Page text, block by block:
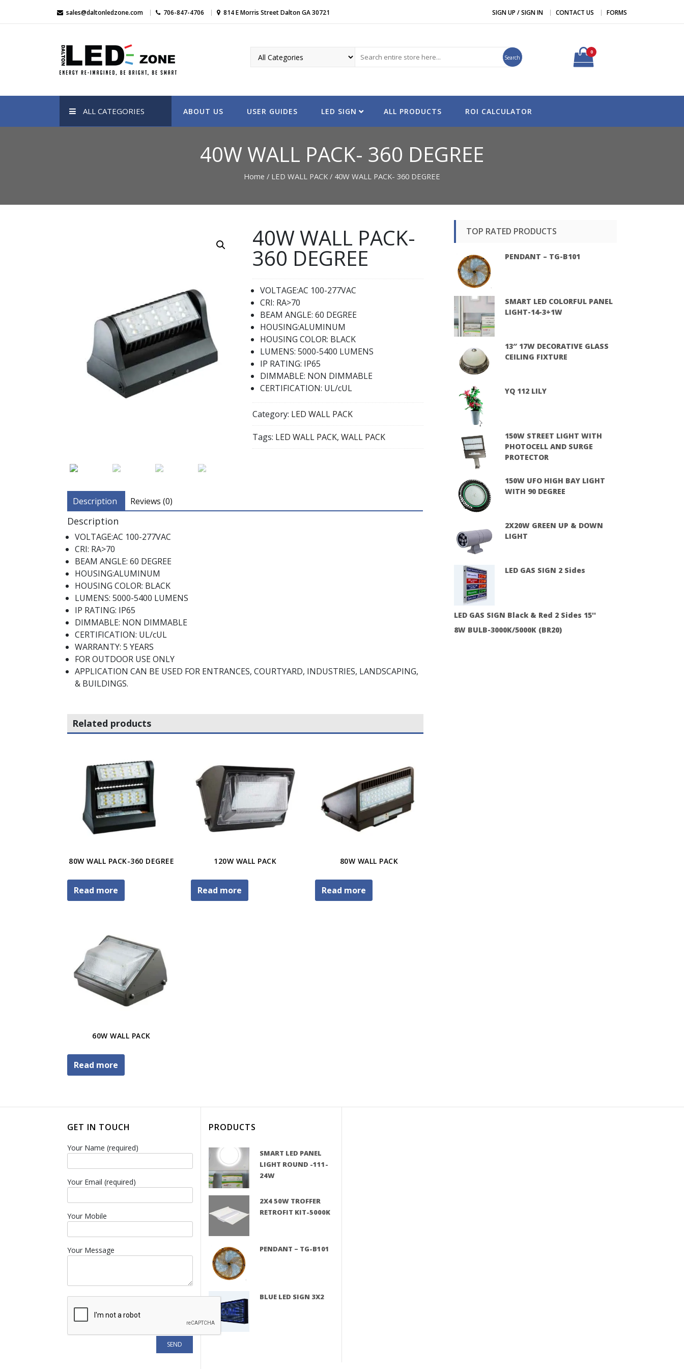
sales@daltonledzone.com 706-847-4706 814 E Morris Street Dalton GA 30721 SIGN UP / SIGN IN CONTACT US FORMS
Search
0
ALL CATEGORIES ABOUT US USER GUIDES LED SIGN ALL PRODUCTS ROI CALCULATOR
40W WALL PACK- 360 DEGREE
Home / LED WALL PACK / 40W WALL PACK- 360 DEGREE
40W WALL PACK-
360 DEGREE
VOLTAGE:AC 100-277VAC
CRI: RA>70
BEAM ANGLE: 60 DEGREE
HOUSING:ALUMINUM
HOUSING COLOR: BLACK
LUMENS: 5000-5400 LUMENS
IP RATING: IP65
DIMMABLE: NON DIMMABLE
CERTIFICATION: UL/cUL
Category: LED WALL PACK
Tags: LED WALL PACK, WALL PACK
Description Reviews (0)
Description
VOLTAGE:AC 100-277VAC
CRI: RA>70
BEAM ANGLE: 60 DEGREE
HOUSING:ALUMINUM
HOUSING COLOR: BLACK
LUMENS: 5000-5400 LUMENS
IP RATING: IP65
DIMMABLE: NON DIMMABLE
CERTIFICATION: UL/cUL
WARRANTY: 5 YEARS
FOR OUTDOOR USE ONLY
APPLICATION CAN BE USED FOR ENTRANCES, COURTYARD, INDUSTRIES, LANDSCAPING,
& BUILDINGS.
Related products
80W WALL PACK-360 DEGREE
Read more
120W WALL PACK
Read more
80W WALL PACK
Read more
60W WALL PACK
Read more
TOP RATED PRODUCTS
PENDANT – TG-B101
SMART LED COLORFUL PANEL
LIGHT-14-3+1W
13″ 17W DECORATIVE GLASS
CEILING FIXTURE
YQ 112 LILY
150W STREET LIGHT WITH
PHOTOCELL AND SURGE
PROTECTOR
150W UFO HIGH BAY LIGHT
WITH 90 DEGREE
2X20W GREEN UP & DOWN
LIGHT
LED GAS SIGN 2 Sides
LED GAS SIGN Black & Red 2 Sides 15''
8W BULB-3000K/5000K (BR20)
GET IN TOUCH
Your Name (required)
Your Email (required)
Your Mobile
Your Message
PRODUCTS
SMART LED PANEL
LIGHT ROUND -111-
24W
2X4 50W TROFFER
RETROFIT KIT-5000K
PENDANT – TG-B101
BLUE LED SIGN 3X2